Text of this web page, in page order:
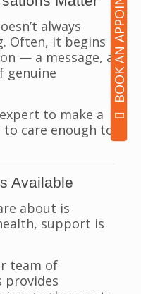
always
Often, it begins
— a message, a
genuine
to make a
to care enough to
Available
about is
support is
team of
provides